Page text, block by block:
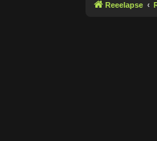
Reeelapse